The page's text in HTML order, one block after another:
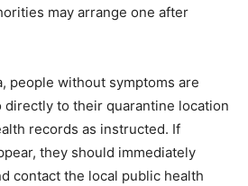
may arrange one after
people without symptoms are
directly to their quarantine location
records as instructed. If
they should immediately
contact the local public health